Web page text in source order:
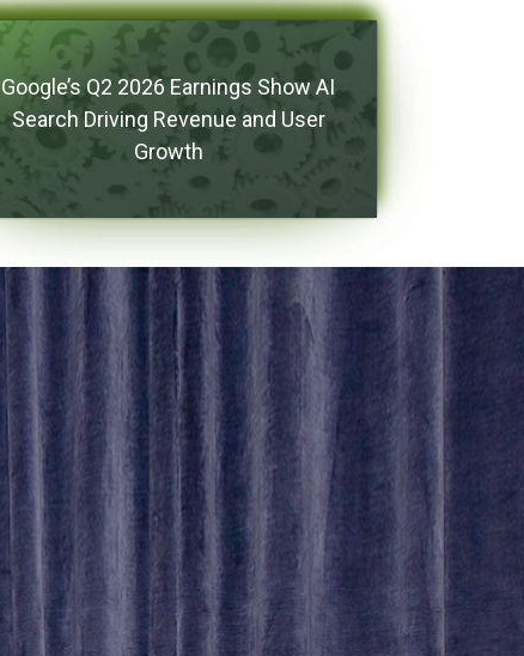
Google’s Q2 2026 Earnings Show AI
Search Driving Revenue and User
Growth